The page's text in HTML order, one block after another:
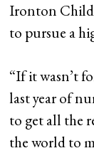
Ironton Child
to pursue a
“If it wasn’t
last year of
to get all the
the world to